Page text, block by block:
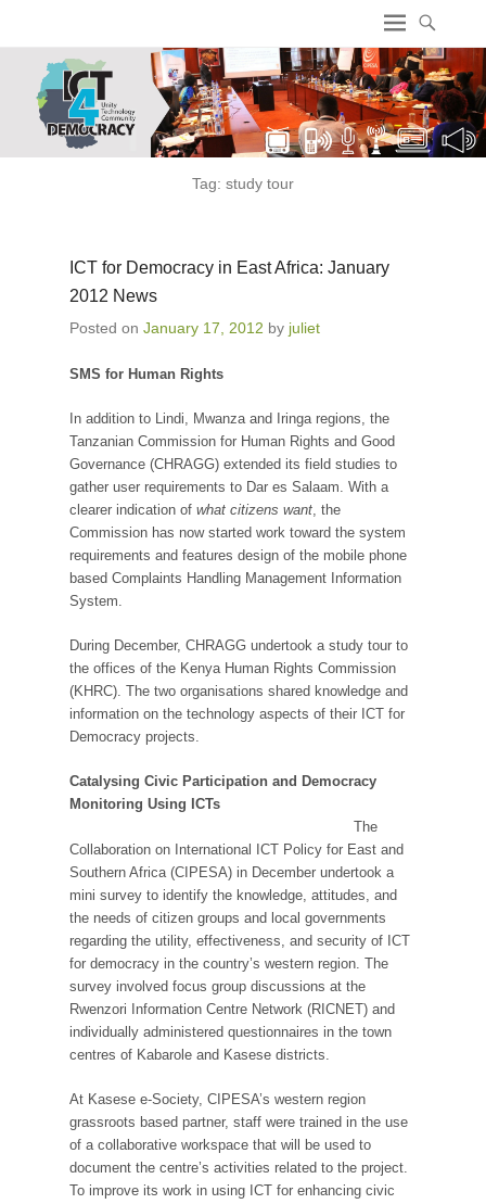
Tag: study tour
ICT for Democracy in East Africa: January
2012 News
Posted on January 17, 2012 by juliet
SMS for Human Rights
In addition to Lindi, Mwanza and Iringa regions, the
Tanzanian Commission for Human Rights and Good
Governance (CHRAGG) extended its field studies to
gather user requirements to Dar es Salaam. With a
clearer indication of what citizens want , the
Commission has now started work toward the system
requirements and features design of the mobile phone
based Complaints Handling Management Information
System.
During December, CHRAGG undertook a study tour to
the offices of the Kenya Human Rights Commission
(KHRC). The two organisations shared knowledge and
information on the technology aspects of their ICT for
Democracy projects.
Catalysing Civic Participation and Democracy
Monitoring Using ICTs
The
Collaboration on International ICT Policy for East and
Southern Africa (CIPESA) in December undertook a
mini survey to identify the knowledge, attitudes, and
the needs of citizen groups and local governments
regarding the utility, effectiveness, and security of ICT
for democracy in the country’s western region. The
survey involved focus group discussions at the
Rwenzori Information Centre Network (RICNET) and
individually administered questionnaires in the town
centres of Kabarole and Kasese districts.
At Kasese e-Society, CIPESA’s western region
grassroots based partner, staff were trained in the use
of a collaborative workspace that will be used to
document the centre’s activities related to the project.
To improve its work in using ICT for enhancing civic